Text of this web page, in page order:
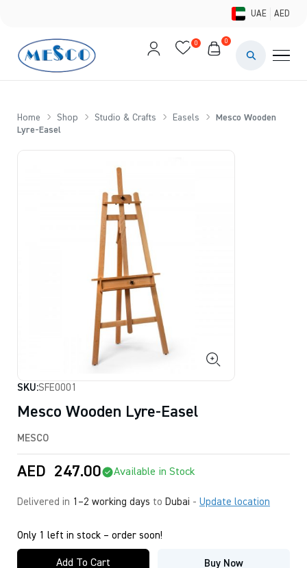
UAE AED
0 0
Home Shop Studio & Crafts Easels
Mesco Wooden
Lyre-Easel
SKU:SFE0001
Mesco Wooden Lyre-Easel
MESCO
AED 247.00 Available in Stock
Delivered in 1–2 working days to Dubai - Update location
Only 1 left in stock – order soon!
Add To Cart Buy Now